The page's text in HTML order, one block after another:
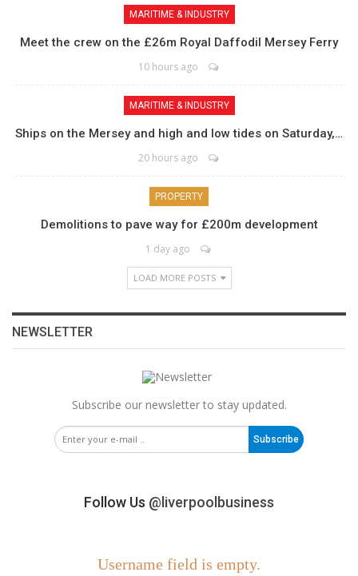
MARITIME & INDUSTRY
Meet the crew on the £26m Royal Daffodil Mersey Ferry
10 hours ago
MARITIME & INDUSTRY
Ships on the Mersey and high and low tides on Saturday,…
20 hours ago
PROPERTY
Demolitions to pave way for £200m development
1 day ago
LOAD MORE POSTS
NEWSLETTER
Subscribe our newsletter to stay updated.
Subscribe
Follow Us @liverpoolbusiness
Username field is empty.